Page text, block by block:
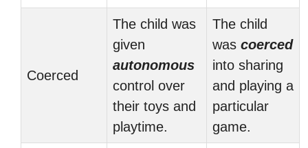
Coerced
The child was
given
autonomous
control over
their toys and
playtime.
The child
was coerced
into sharing
and playing a
particular
game.